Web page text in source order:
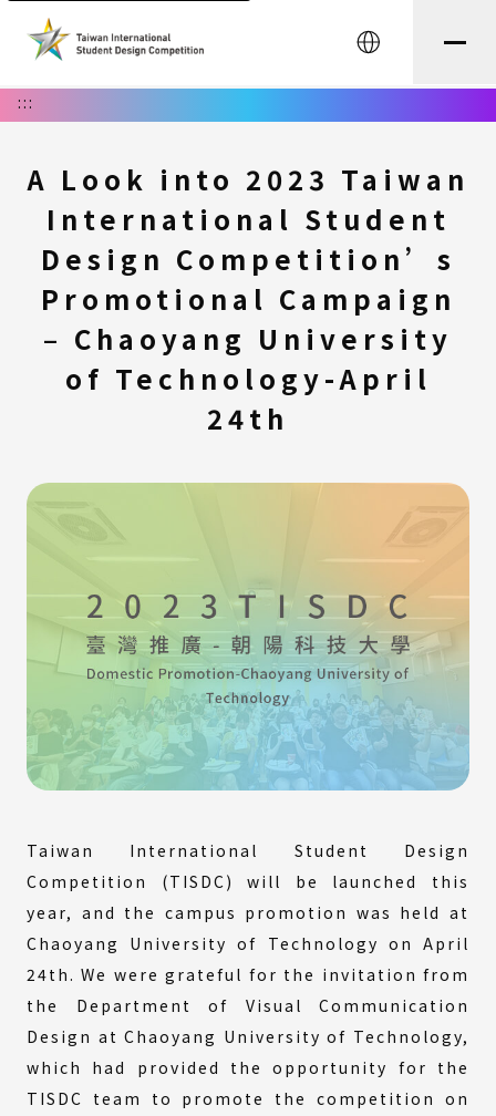
中文
:::
A Look into 2023 Taiwan
International Student
Design Competition’s
Promotional Campaign
– Chaoyang University
of Technology-April
24th
Taiwan International Student Design
Competition (TISDC) will be launched this
year, and the campus promotion was held at
Chaoyang University of Technology on April
24th. We were grateful for the invitation from
the Department of Visual Communication
Design at Chaoyang University of Technology,
which had provided the opportunity for the
TISDC team to promote the competition on